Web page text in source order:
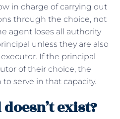
in charge of carrying out
through the choice, not
agent loses all authority
unless they are also
If the principal
of their choice, the
serve in that capacity.
exist?